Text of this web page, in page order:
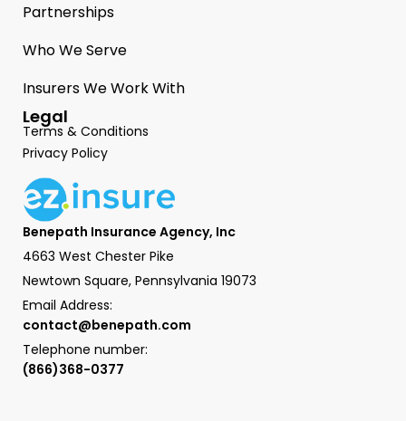
Partnerships
Who We Serve
Insurers We Work With
Legal
Terms & Conditions
Privacy Policy
Benepath Insurance Agency, Inc
4663 West Chester Pike
Newtown Square, Pennsylvania 19073
Email Address:
contact@benepath.com
Telephone number:
(866)368-0377